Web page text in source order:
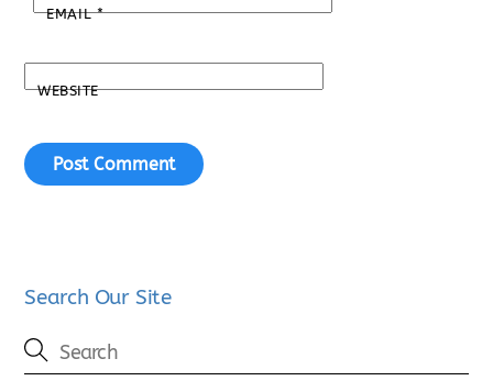
EMAIL*
WEBSITE
Search Our Site